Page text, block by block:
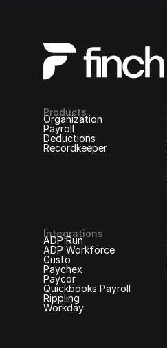
Products
Organization
Payroll
Deductions
Recordkeeper
Integrations
ADP Run
ADP Workforce
Gusto
Paychex
Paycor
Quickbooks Payroll
Rippling
Workday